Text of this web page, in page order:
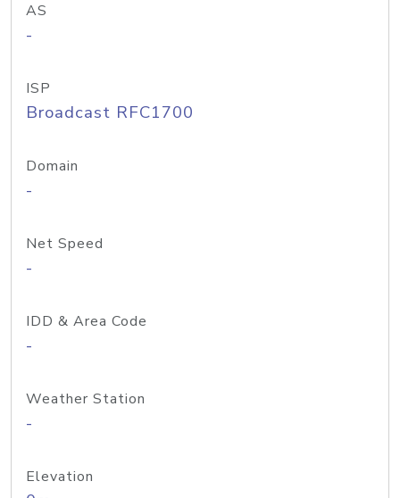
AS
-
ISP
Broadcast RFC1700
Domain
-
Net Speed
-
IDD & Area Code
-
Weather Station
-
Elevation